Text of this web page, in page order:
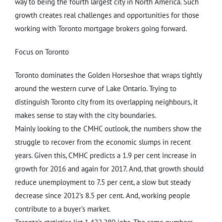
growth creates real challenges and opportunities for those
working with Toronto mortgage brokers going forward.
Focus on Toronto
Toronto dominates the Golden Horseshoe that wraps tightly
around the western curve of Lake Ontario. Trying to
distinguish Toronto city from its overlapping neighbours, it
makes sense to stay with the city boundaries.
Mainly looking to the CMHC outlook, the numbers show the
struggle to recover from the economic slumps in recent
years. Given this, CMHC predicts a 1.9 per cent increase in
growth for 2016 and again for 2017. And, that growth should
reduce unemployment to 7.5 per cent, a slow but steady
decrease since 2012’s 8.5 per cent. And, working people
contribute to a buyer’s market.